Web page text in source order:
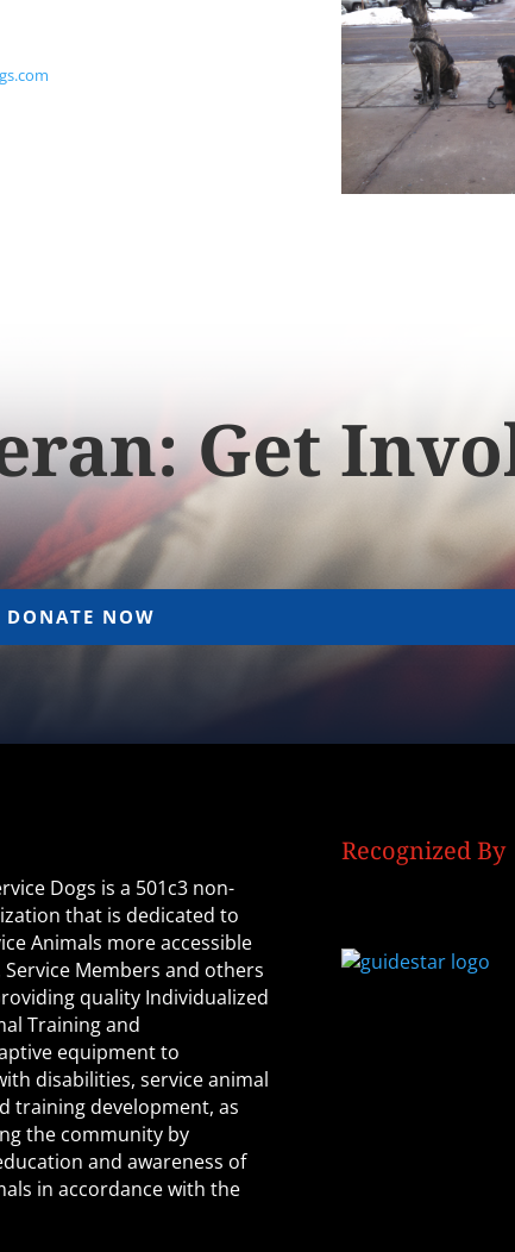
Get
DONATE NOW
Dogs is a 501c3 non-
that is dedicated to
Animals more accessible
Members and others
quality Individualized
Training and
equipment to
disabilities, service animal
training development, as
the community by
and awareness of
in accordance with the
Recognized By